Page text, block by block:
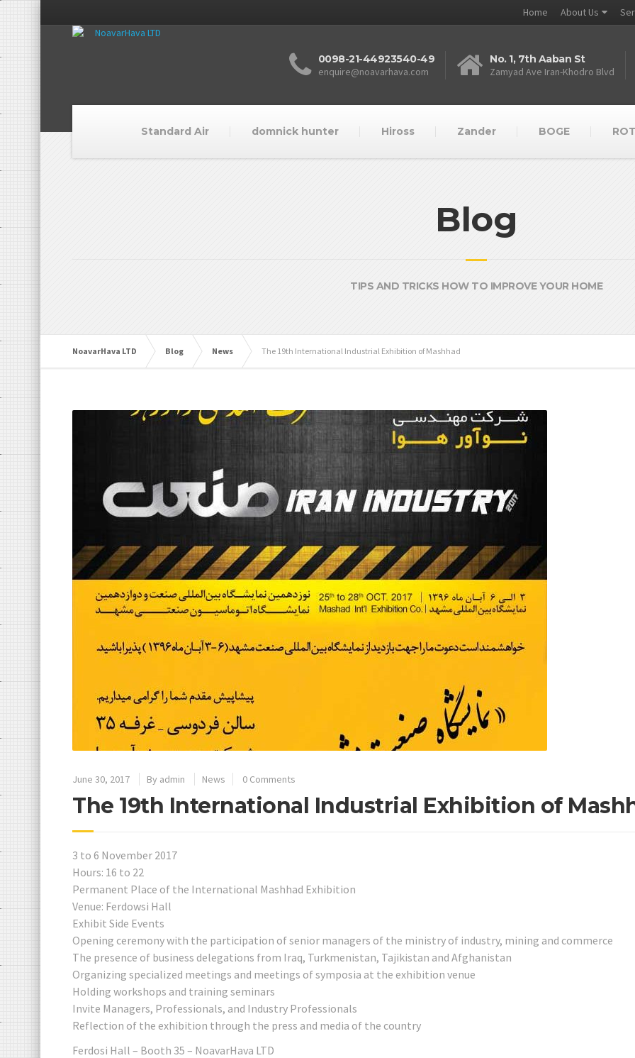
Home About Us
0098-21-44923540-49
enquire@noavarhava.com
No. 1, 7th Aaban St
Zamyad Ave Iran-Khodro Blvd
Standard Air domnick hunter Hiross Zander BOGE
Blog
TIPS AND TRICKS HOW TO IMPROVE YOUR HOME
NoavarHava LTD Blog News The 19th International Industrial Exhibition of Mashhad
June 30, 2017 By admin News 0 Comments
The 19th International Industrial Exhibition of
3 to 6 November 2017
Hours: 16 to 22
Permanent Place of the International Mashhad Exhibition
Venue: Ferdowsi Hall
Exhibit Side Events
Opening ceremony with the participation of senior managers of the ministry of industry, mining and commerce
The presence of business delegations from Iraq, Turkmenistan, Tajikistan and Afghanistan
Organizing specialized meetings and meetings of symposia at the exhibition venue
Holding workshops and training seminars
Invite Managers, Professionals, and Industry Professionals
Reflection of the exhibition through the press and media of the country
Ferdosi Hall – Booth 35 – NoavarHava LTD